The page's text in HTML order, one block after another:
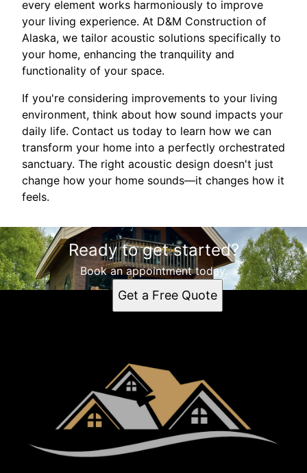
every element works harmoniously to improve
your living experience. At D&M Construction of
Alaska, we tailor acoustic solutions specifically to
your home, enhancing the tranquility and
functionality of your space.
If you're considering improvements to your living
environment, think about how sound impacts your
daily life. Contact us today to learn how we can
transform your home into a perfectly orchestrated
sanctuary. The right acoustic design doesn't just
change how your home sounds—it changes how it
feels.
Ready to get started?
Book an appointment today.
Get a Free Quote